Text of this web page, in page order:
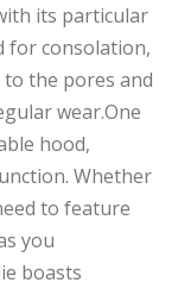
its particular
forconsolation,
to the pores and
wear.One
hood,
Whether
to feature
you
boasts